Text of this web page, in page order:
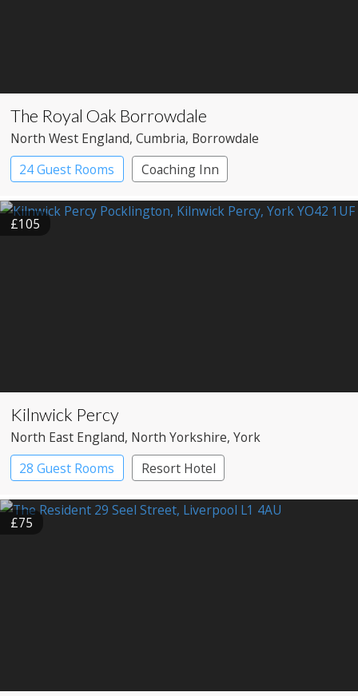
The Royal Oak Borrowdale
North West England, Cumbria, Borrowdale
24 Guest Rooms
Coaching Inn
Pub with Rooms
£105
Kilnwick Percy
North East England, North Yorkshire, York
28 Guest Rooms
Resort Hotel
£75